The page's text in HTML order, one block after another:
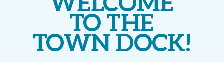
TO THE
TOWN DOCK!